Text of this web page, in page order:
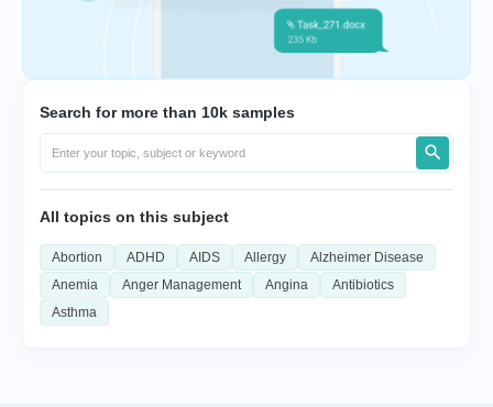
Search for more than 10k samples
All topics on this subject
Abortion ADHD AIDS Allergy
Alzheimer Disease
Anemia
Anger Management Angina
Antibiotics
Asthma